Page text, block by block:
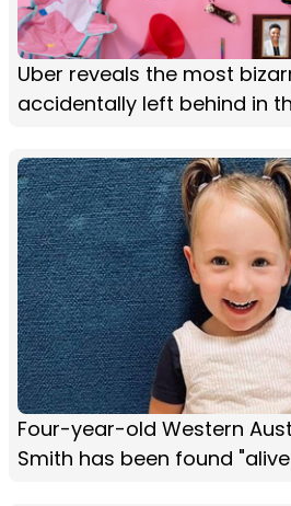
Uber reveals the most
accidentally left behind in
Four-year-old Western
Smith has been found